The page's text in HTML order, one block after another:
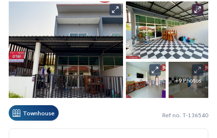
+9 Photos
Townhouse Ref no. T-136540